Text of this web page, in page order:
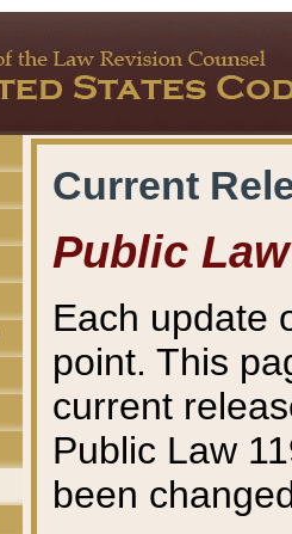
Current
Public Law
Each update
point. This
current
Public Law
been